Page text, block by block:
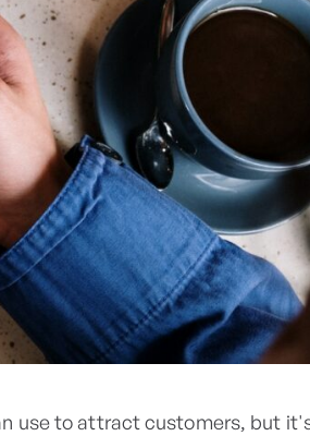
use to attract customers, but